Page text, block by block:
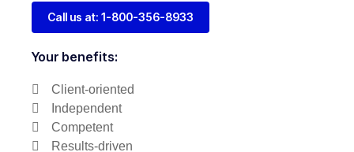
Call us at: 1-800-356-8933
Your benefits:
Client-oriented
Independent
Competent
Results-driven